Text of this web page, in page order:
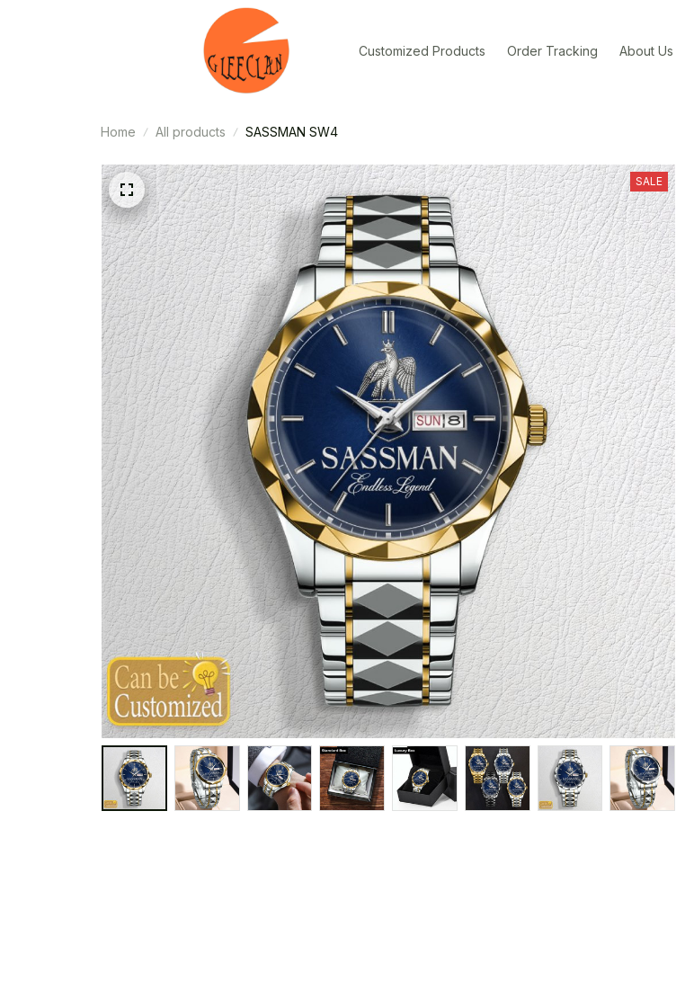
Customized Products Order Tracking About Us
Home All products SASSMAN SW4
SALE